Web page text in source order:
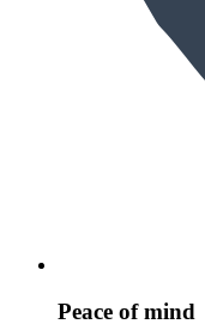
Peace of mind